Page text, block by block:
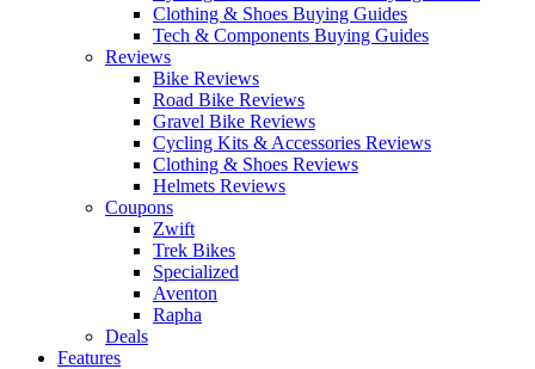
Clothing & Shoes Buying Guides
Tech & Components Buying Guides
Reviews
Bike Reviews
Road Bike Reviews
Gravel Bike Reviews
Cycling Kits & Accessories Reviews
Clothing & Shoes Reviews
Helmets Reviews
Coupons
Zwift
Trek Bikes
Specialized
Aventon
Rapha
Deals
Features